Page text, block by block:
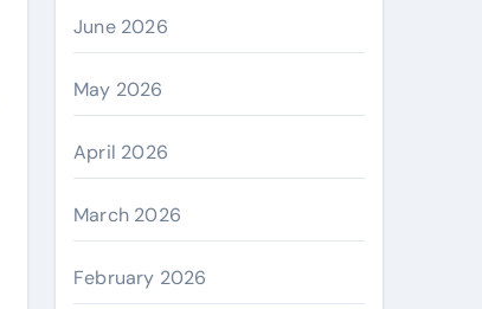
June 2026
May 2026
April 2026
March 2026
February 2026